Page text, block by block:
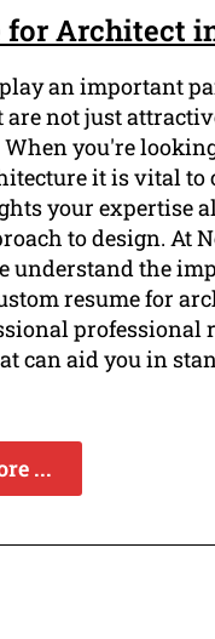
for Architect
an important
are not just
you're
it is vital to
your expertise
to design. At
understand the
resume for
professional
can aid you in
...